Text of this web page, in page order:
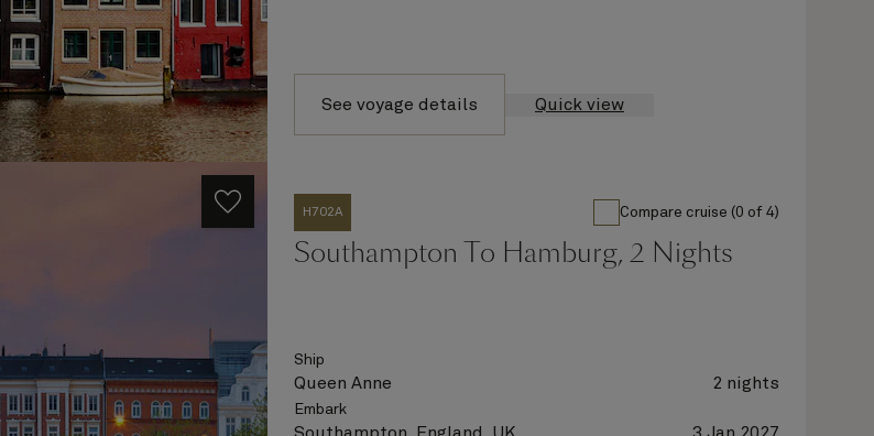
See voyage details Quick view
H702A Compare cruise (0 of 4)
Southampton To Hamburg, 2 Nights
Ship
Queen Anne 2 nights
Embark